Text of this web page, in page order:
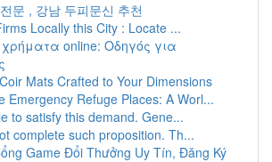
문 , 강남 두피문신 추천
Locally this City : Locate ...
online: Οδηγός για
Mats Crafted to Your Dimensions
Emergency Refuge Places: A Worl...
to satisfy this demand. Gene...
complete such proposition. Th...
Game Đổi Thưởng Uy Tín, Đăng Ký